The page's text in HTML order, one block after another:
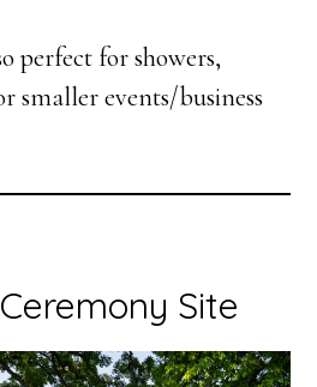
perfect for showers,
smaller events/business
Site